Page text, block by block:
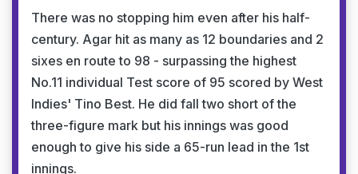
There was no stopping him even after his half-
century. Agar hit as many as 12 boundaries and 2
sixes en route to 98 - surpassing the highest
No.11 individual Test score of 95 scored by West
Indies' Tino Best. He did fall two short of the
three-figure mark but his innings was good
enough to give his side a 65-run lead in the 1st
innings.